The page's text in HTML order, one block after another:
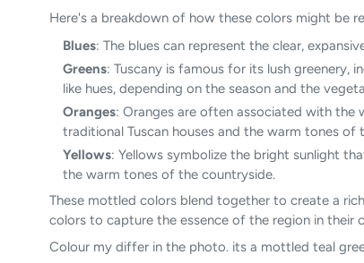
Here's a breakdown of how these colors might be
Blues: The blues can represent the clear,
Greens: Tuscany is famous for its lush greenery,
like hues, depending on the season and the
Oranges: Oranges are often associated with the
traditional Tuscan houses and the warm tones of
Yellows: Yellows symbolize the bright sunlight
the warm tones of the countryside.
These mottled colors blend together to create a
colors to capture the essence of the region in their
Colour my differ in the photo. its a mottled teal